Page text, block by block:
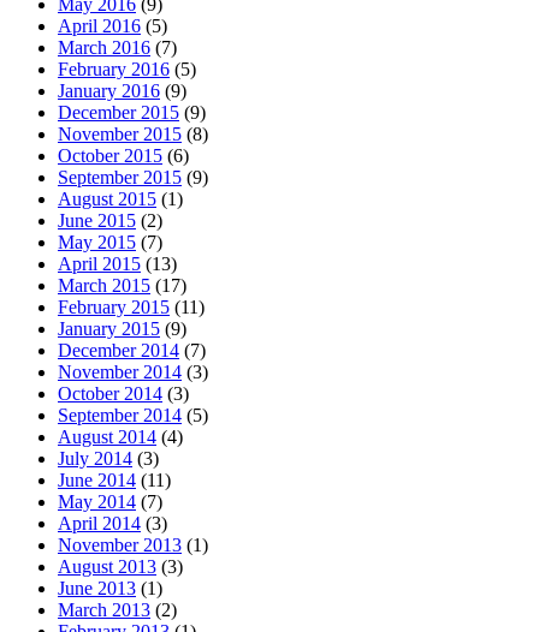
May 2016 (9)
April 2016 (5)
March 2016 (7)
February 2016 (5)
January 2016 (9)
December 2015 (9)
November 2015 (8)
October 2015 (6)
September 2015 (9)
August 2015 (1)
June 2015 (2)
May 2015 (7)
April 2015 (13)
March 2015 (17)
February 2015 (11)
January 2015 (9)
December 2014 (7)
November 2014 (3)
October 2014 (3)
September 2014 (5)
August 2014 (4)
July 2014 (3)
June 2014 (11)
May 2014 (7)
April 2014 (3)
November 2013 (1)
August 2013 (3)
June 2013 (1)
March 2013 (2)